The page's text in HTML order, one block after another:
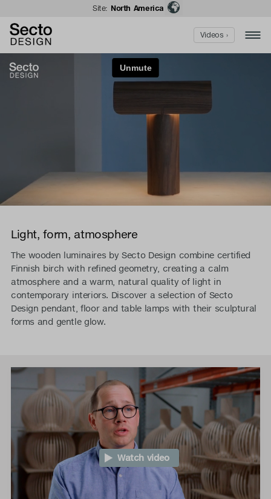
Site: North America
Light, form, atmosphere
The wooden luminaires by Secto Design combine certified
Finnish birch with refined geometry, creating a calm
atmosphere and a warm, natural quality of light in
contemporary interiors. Discover a selection of Secto
Design pendant, floor and table lamps with their sculptural
forms and gentle glow.
Watch video
Videos ›